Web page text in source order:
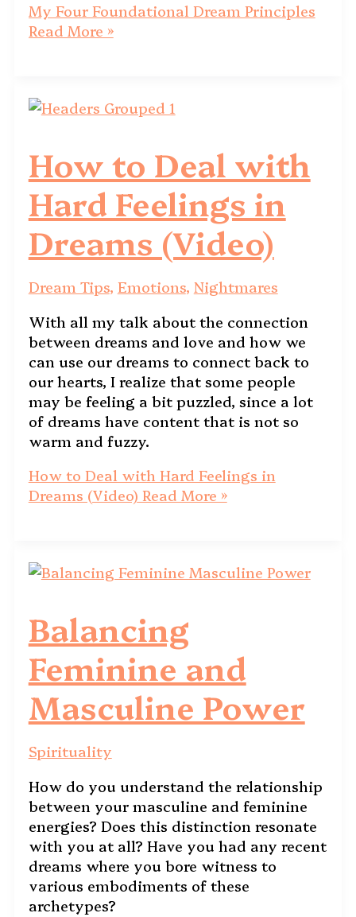
My Four Foundational Dream Principles
Read More »
How to Deal with
Hard Feelings in
Dreams (Video)
Dream Tips, Emotions, Nightmares
With all my talk about the connection
between dreams and love and how we
can use our dreams to connect back to
our hearts, I realize that some people
may be feeling a bit puzzled, since a lot
of dreams have content that is not so
warm and fuzzy.
How to Deal with Hard Feelings in
Dreams (Video) Read More »
Balancing
Feminine and
Masculine Power
Spirituality
How do you understand the relationship
between your masculine and feminine
energies? Does this distinction resonate
with you at all? Have you had any recent
dreams where you bore witness to
various embodiments of these
archetypes?